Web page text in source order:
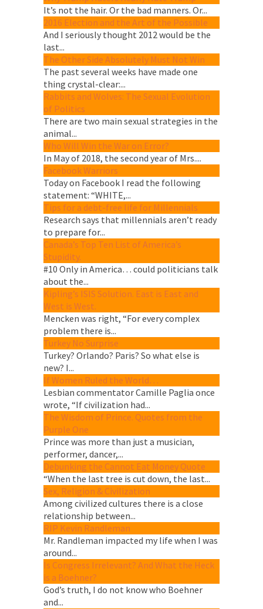
It’s not the hair. Or the bad manners. Or...
2016 Election and the Art of the Possible
And I seriously thought 2012 would be the
last...
The Other Side Absolutely Must Not Win
The past several weeks have made one
thing crystal-clear:...
Rabbits and Wolves: The Sexual Evolution
of Politics
There are two main sexual strategies in the
animal...
Who Will Win the War on Error?
In May of 2018, the second year of Mrs....
Facebook Warriors
Today on Facebook I read the following
statement: “WHITE,...
Tips for a debt-free life for Millennials
Research says that millennials aren’t ready
to prepare for...
Canada’s Top Ten List of America’s
Stupidity.
#10 Only in America… could politicians talk
about the...
Kipling’s ISIS Solution. East is East and
West is West.
Mencken was right, “For every complex
problem there is...
Turkey No Surprise
Turkey? Orlando? Paris? So what else is
new? I...
If Women Ruled the World…
Lesbian commentator Camille Paglia once
wrote, “If civilization had...
The Wisdom of Prince. Quotes from the
Purple One
Prince was more than just a musician,
performer, dancer,...
Debunking the Cannot Eat Money Quote
“When the last tree is cut down, the last...
Sex, Religion & Civilization
Among civilized cultures there is a close
relationship between...
RIP Kevin Randleman
Mr. Randleman impacted my life when I was
around...
Is Congress Irrelevant? And What the Heck
is a Boehner?
God’s truth, I do not know who Boehner
and...